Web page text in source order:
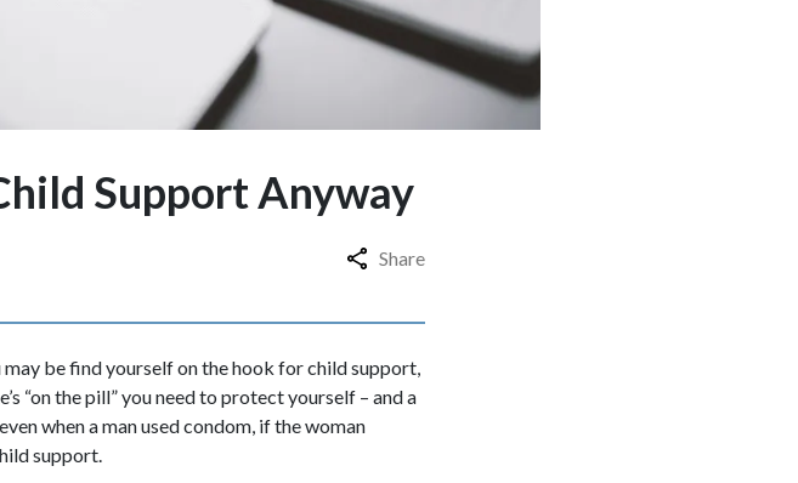
Support Anyway
Share
be find yourself on the hook for child support,
“on the pill” you need to protect yourself – and a
when a man used condom, if the woman
support.